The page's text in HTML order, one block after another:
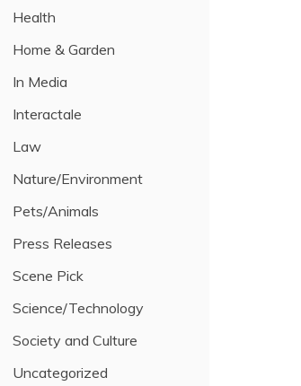
Health
Home & Garden
In Media
Interactale
Law
Nature/Environment
Pets/Animals
Press Releases
Scene Pick
Science/Technology
Society and Culture
Uncategorized